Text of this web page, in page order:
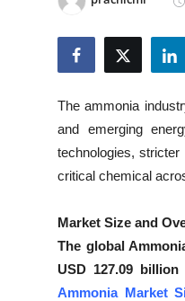
Submit Press Release
Guest Posting
Crypto
Advertise with US
The ammonia
and emerging
technologies,
critical chemical
Market Size and
The global
USD 127.09
Ammonia Market